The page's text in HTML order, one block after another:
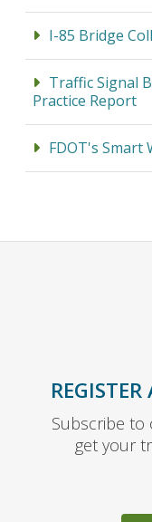
I-85 Bridge
Traffic Signal
Practice Report
FDOT's Smart
Subscribe
get your